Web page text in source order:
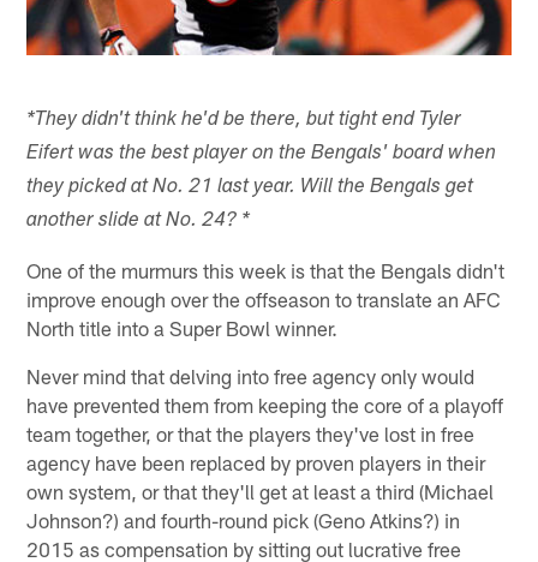
*They didn't think he'd be there, but tight end Tyler
Eifert was the best player on the Bengals' board when
they picked at No. 21 last year. Will the Bengals get
another slide at No. 24? *
One of the murmurs this week is that the Bengals didn't
improve enough over the offseason to translate an AFC
North title into a Super Bowl winner.
Never mind that delving into free agency only would
have prevented them from keeping the core of a playoff
team together, or that the players they've lost in free
agency have been replaced by proven players in their
own system, or that they'll get at least a third (Michael
Johnson?) and fourth-round pick (Geno Atkins?) in
2015 as compensation by sitting out lucrative free